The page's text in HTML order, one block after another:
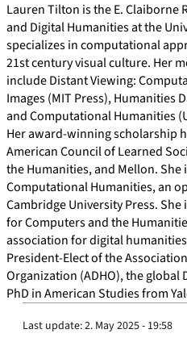
Lauren Tilton is the E. Claiborne
and Digital Humanities at the
specializes in computational
21st century visual culture. Her
include Distant Viewing:
Images (MIT Press), Humanities
and Computational Humanities
Her award-winning scholarship
American Council of Learned
the Humanities, and Mellon.
Computational Humanities, an
Cambridge University Press.
for Computers and the
association for digital
President-Elect of the
Organization (ADHO), the global
PhD in American Studies from
Last update:2. May 2025 - 19:58